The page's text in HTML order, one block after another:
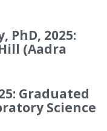
PhD, 2025:
(Aadra
Graduated
Science